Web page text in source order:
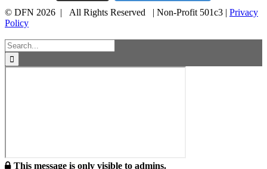
© DFN 2026 | All Rights Reserved | Non-Profit 501c3 | Privacy
Policy
Sliding
Bar
Area
Search
for:
This message is only visible to admins.